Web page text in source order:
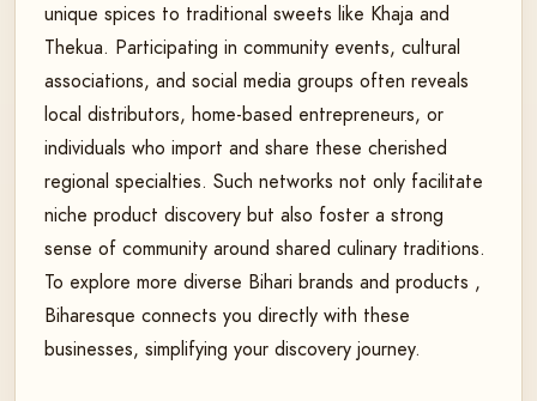
unique spices to traditional sweets like Khaja and
Thekua. Participating in community events, cultural
associations, and social media groups often reveals
local distributors, home-based entrepreneurs, or
individuals who import and share these cherished
regional specialties. Such networks not only facilitate
niche product discovery but also foster a strong
sense of community around shared culinary traditions.
To explore more diverse Bihari brands and products ,
Biharesque connects you directly with these
businesses, simplifying your discovery journey.